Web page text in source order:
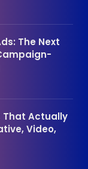
The Next
That Actually
Video,